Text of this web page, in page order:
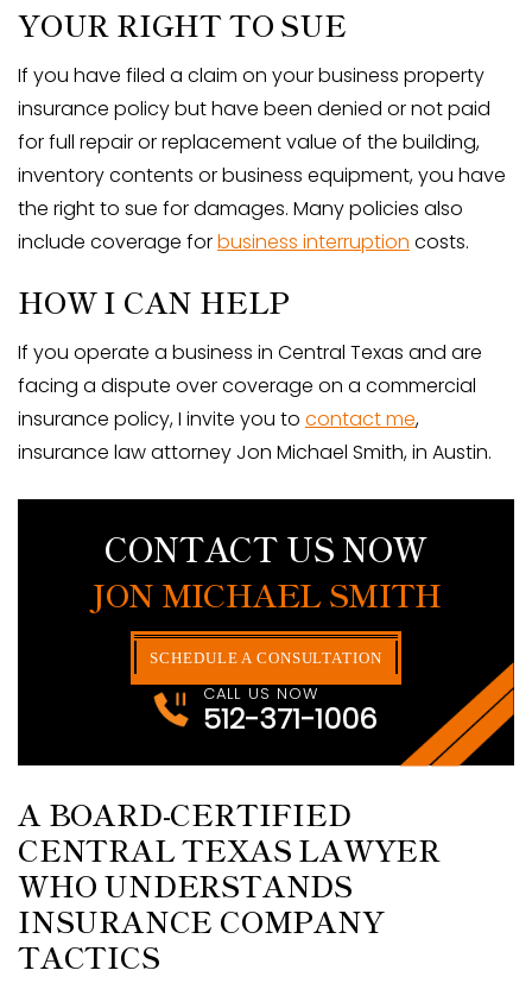
YOUR RIGHT TO SUE
If you have filed a claim on your business property
insurance policy but have been denied or not paid
for full repair or replacement value of the building,
inventory contents or business equipment, you have
the right to sue for damages. Many policies also
include coverage forbusiness interruption costs.
HOW I CAN HELP
If you operate a business in Central Texas and are
facing a dispute over coverage on a commercial
insurance policy, I invite you to contact me,
insurance law attorney Jon Michael Smith, in Austin.
CONTACT US NOW
JON MICHAEL SMITH
SCHEDULE A CONSULTATION
CALL US NOW
512-371-1006
A BOARD-CERTIFIED
CENTRAL TEXAS LAWYER
WHO UNDERSTANDS
INSURANCE COMPANY
TACTICS